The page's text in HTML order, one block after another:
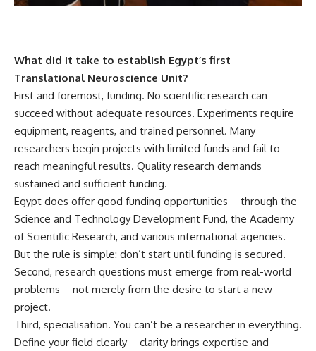
What did it take to establish Egypt’s first
Translational Neuroscience Unit?
First and foremost, funding. No scientific research can
succeed without adequate resources. Experiments require
equipment, reagents, and trained personnel. Many
researchers begin projects with limited funds and fail to
reach meaningful results. Quality research demands
sustained and sufficient funding.
Egypt does offer good funding opportunities—through the
Science and Technology Development Fund, the Academy
of Scientific Research, and various international agencies.
But the rule is simple: don’t start until funding is secured.
Second, research questions must emerge from real-world
problems—not merely from the desire to start a new
project.
Third, specialisation. You can’t be a researcher in everything.
Define your field clearly—clarity brings expertise and